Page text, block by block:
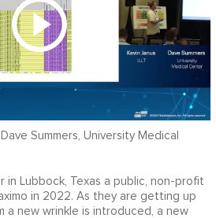
Summers, University Medical
in Lubbock, Texas a public, non-profit
in 2022. As they are getting up
a new wrinkle is introduced, a new